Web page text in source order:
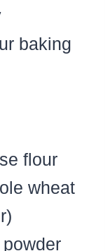
baking
flour
wheat